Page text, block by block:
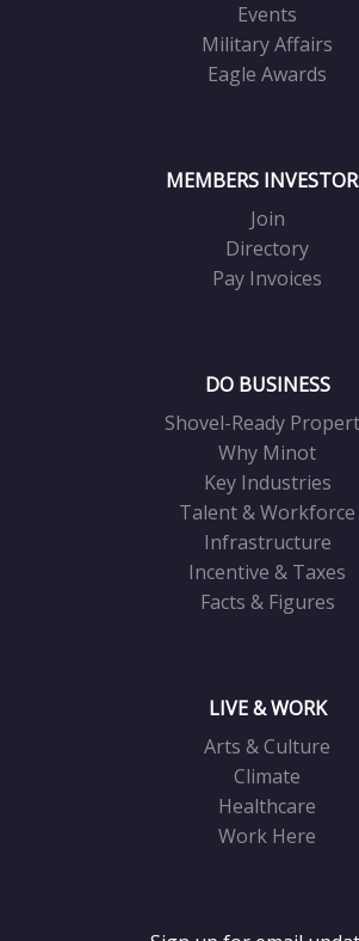
Events
Military Affairs
Eagle Awards
MEMBERS
Join
Directory
Pay Invoices
DO BUSINESS
Shovel-Ready
Why Minot
Key Industries
Talent & Workforce
Infrastructure
Incentive & Taxes
Facts & Figures
LIVE & WORK
Arts & Culture
Climate
Healthcare
Work Here